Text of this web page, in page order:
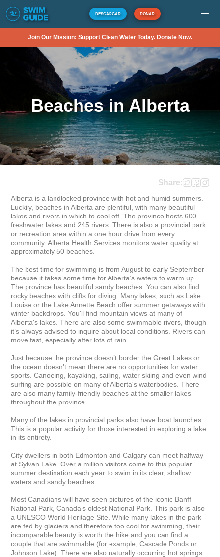
DESCARGAR DONAR
Join Our Mission: Support Clean Water Today. Donate Now.
Beaches in Alberta
Share:
Alberta is a landlocked province with hot and humid summers.
Luckily, beaches in Alberta are plentiful, with many beautiful
lakes and rivers in which to cool off. The province hosts 600
freshwater lakes and 245 rivers. There is also a provincial park
or recreation area within a one hour drive from every
community. Alberta Health Services monitors water quality at
approximately 50 beaches.
The best time for swimming is from August to early September
because it takes some time for Alberta’s waters to warm up.
The province has beautiful sandy beaches. You can also find
rocky beaches with cliffs for diving. Many lakes, such as Lake
Louise or the Lake Annette Beach offer summer getaways with
winter backdrops. You'll find mountain views at many of
Alberta's lakes. There are also some swimmable rivers, though
it’s always advised to inquire about local conditions. Rivers can
move fast, especially after lots of rain.
Just because the province doesn’t border the Great Lakes or
the ocean doesn't mean there are no opportunities for water
sports. Canoeing, kayaking, sailing, water skiing and even wind
surfing are possible on many of Alberta's waterbodies. There
are also many family-friendly beaches at the smaller lakes
throughout the province.
Many of the lakes in provincial parks also have boat launches.
This is a popular activity for those interested in exploring a lake
in its entirety.
City dwellers in both Edmonton and Calgary can meet halfway
at Sylvan Lake. Over a million visitors come to this popular
summer destination each year to swim in its clear, shallow
waters and sandy beaches.
Most Canadians will have seen pictures of the iconic Banff
National Park, Canada’s oldest National Park. This park is also
a UNESCO World Heritage Site. While many lakes in the park
are fed by glaciers and therefore too cool for swimming, their
incomparable beauty is worth the hike and you can find a
couple that are swimmable (for example, Cascade Ponds or
Johnson Lake). There are also naturally occurring hot springs